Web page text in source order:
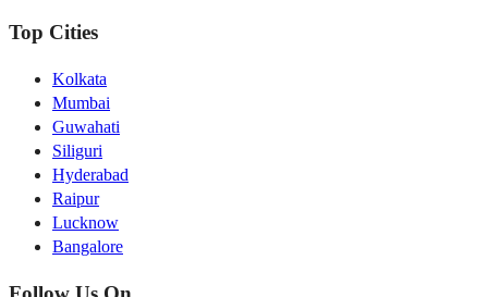
Top Cities
Kolkata
Mumbai
Guwahati
Siliguri
Hyderabad
Raipur
Lucknow
Bangalore